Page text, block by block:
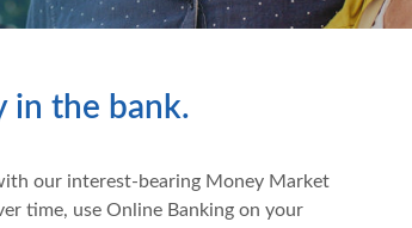
in the bank.
our interest-bearing Money Market
time, use Online Banking on your